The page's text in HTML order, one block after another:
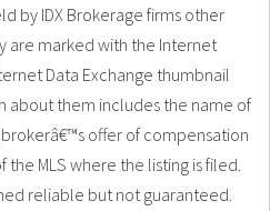
by IDX Brokerage firms other
are marked with the Internet
Data Exchange thumbnail
about them includes the name of
offer of compensation
MLS where the listing is filed.
reliable but not guaranteed.